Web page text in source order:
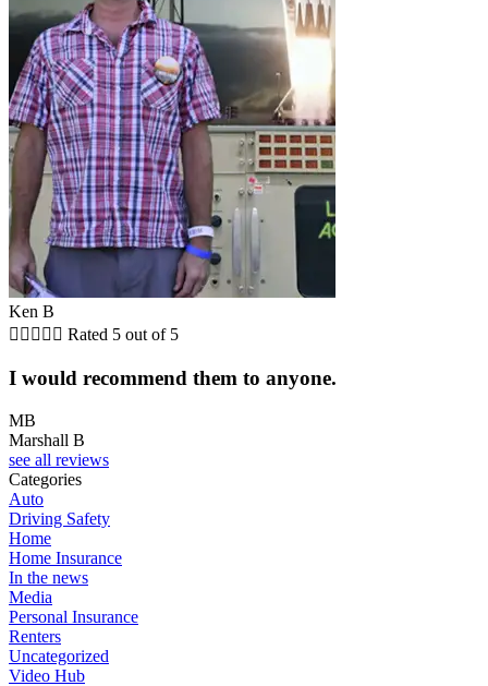
Ken B
     Rated 5 out of 5
I would recommend them to anyone.
MB
Marshall B
see all reviews
Categories
Auto
Driving Safety
Home
Home Insurance
In the news
Media
Personal Insurance
Renters
Uncategorized
Video Hub